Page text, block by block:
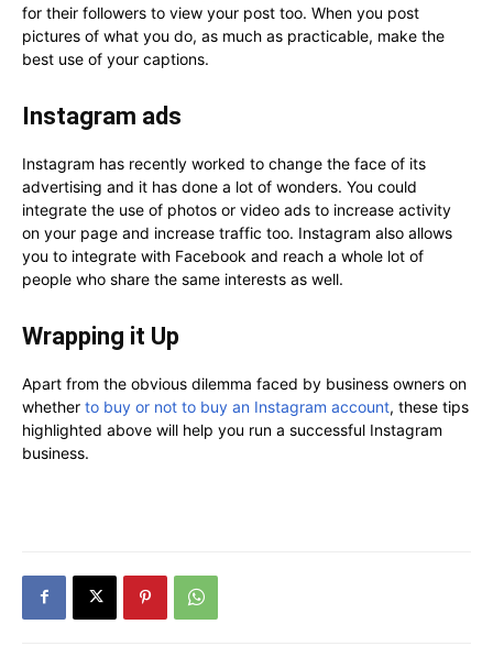
for their followers to view your post too. When you post
pictures of what you do, as much as practicable, make the
best use of your captions.
Instagram ads
Instagram has recently worked to change the face of its
advertising and it has done a lot of wonders. You could
integrate the use of photos or video ads to increase activity
on your page and increase traffic too. Instagram also allows
you to integrate with Facebook and reach a whole lot of
people who share the same interests as well.
Wrapping it Up
Apart from the obvious dilemma faced by business owners on
whether to buy or not to buy an Instagram account, these tips
highlighted above will help you run a successful Instagram
business.